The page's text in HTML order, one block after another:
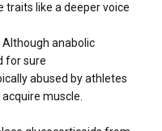
like a deeper voice
anabolic
for sure
abused by athletes
muscle.